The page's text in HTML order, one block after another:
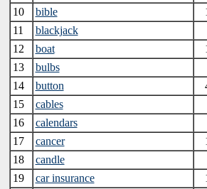
10
bible
11
blackjack
12
boat
13
bulbs
14
button
15
cables
16
calendars
17
cancer
18
candle
19
car insurance